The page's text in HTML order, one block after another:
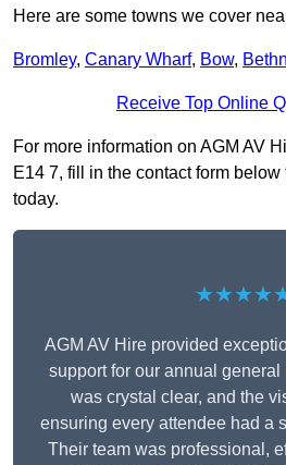
Here are some towns we cover
Bromley, Canary Wharf, Bow,
Receive Top Online
For more information on AGM AV
E14 7, fill in the contact form
today.
AGM AV Hire provided
support for our annual general
was crystal clear, and the
ensuring every attendee had a
Their team was professional,